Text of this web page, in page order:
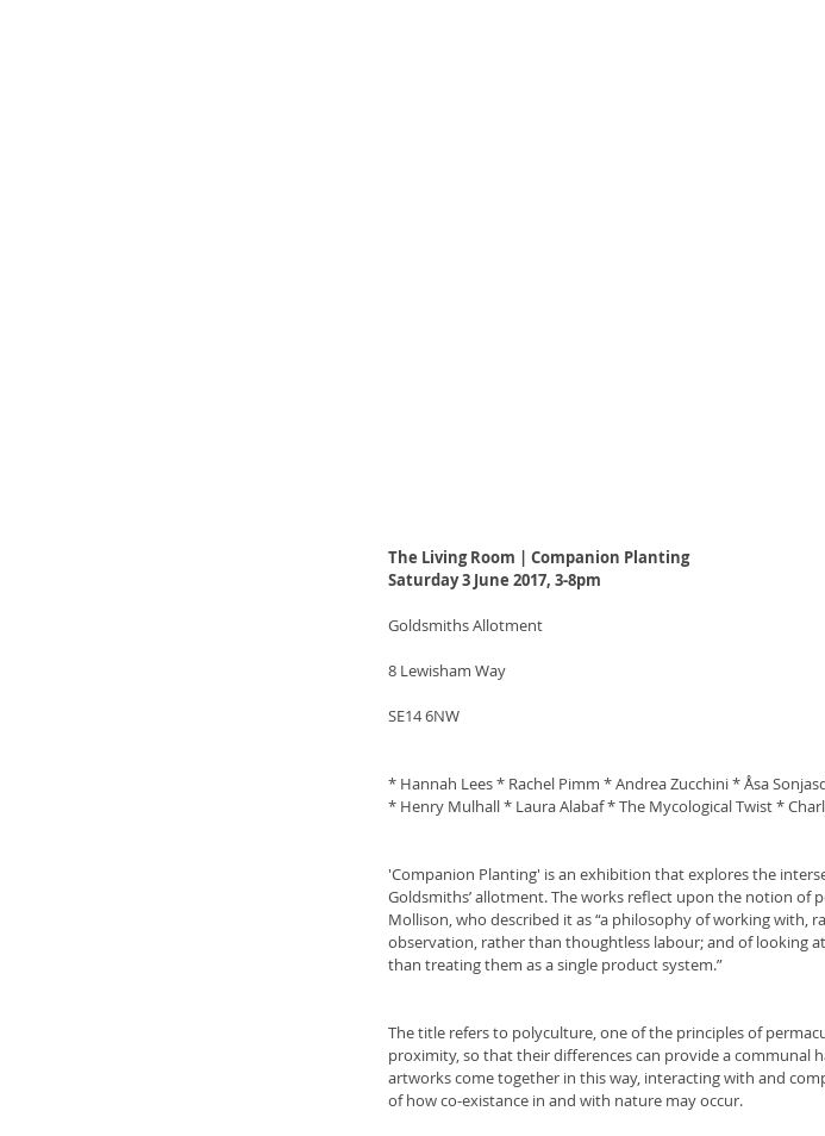
The Living Room | Companion Planting
Saturday 3 June 2017, 3-8pm
Goldsmiths Allotment
8 Lewisham Way
SE14 6NW
* Hannah Lees * Rachel Pimm * Andrea Zucchini * Åsa
* Henry Mulhall * Laura Alabaf * The Mycological Twist *
'Companion Planting' is an exhibition that explores the
Goldsmiths’ allotment. The works reflect upon the notion of
Mollison, who described it as “a philosophy of working with,
observation, rather than thoughtless labour; and of looking
than treating them as a single product system.”
The title refers to polyculture, one of the principles of
proximity, so that their differences can provide a communal
artworks come together in this way, interacting with and
of how co-existance in and with nature may occur.